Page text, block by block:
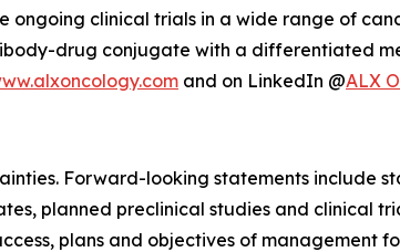
ongoing clinical trials in a wide range of
drug conjugate with a differentiated
and on LinkedIn @ALX
Forward-looking statements include
planned preclinical studies and clinical
plans and objectives of management